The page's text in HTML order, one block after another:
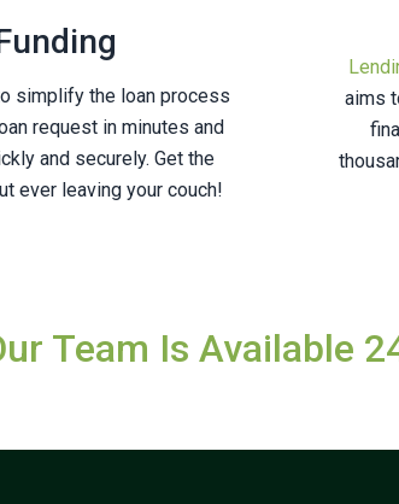
simplify the loan process
request in minutes and
and securely. Get the
ever leaving your couch!
aims
Team Is Available